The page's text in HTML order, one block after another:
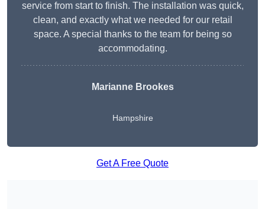
service from start to finish. The installation was quick,
clean, and exactly what we needed for our retail
space. A special thanks to the team for being so
accommodating.
Marianne Brookes
Hampshire
Get A Free Quote